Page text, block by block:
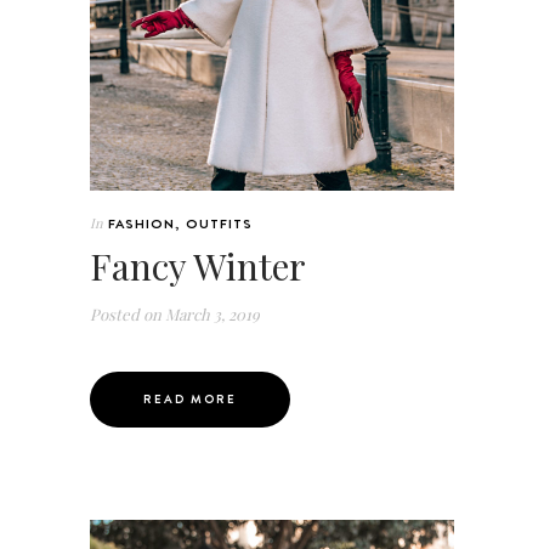
In FASHION, OUTFITS
Fancy Winter
Posted on March 3, 2019
READ MORE